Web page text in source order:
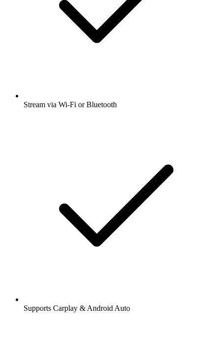
Stream via Wi-Fi or Bluetooth
Supports Carplay & Android Auto